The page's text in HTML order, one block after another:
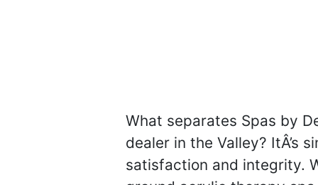
What separates Spas by
dealer in the Valley? ItÂ’s
satisfaction and integrity.